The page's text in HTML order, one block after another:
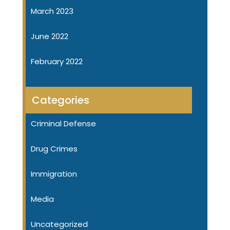
March 2023
June 2022
February 2022
Categories
Criminal Defense
Drug Crimes
Immigration
Media
Uncategorized